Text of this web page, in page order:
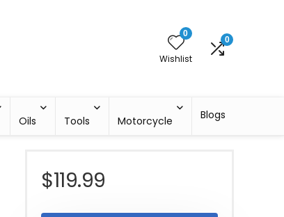
0
Wishlist
0
Oils Tools Motorcycle Blogs
$119.99